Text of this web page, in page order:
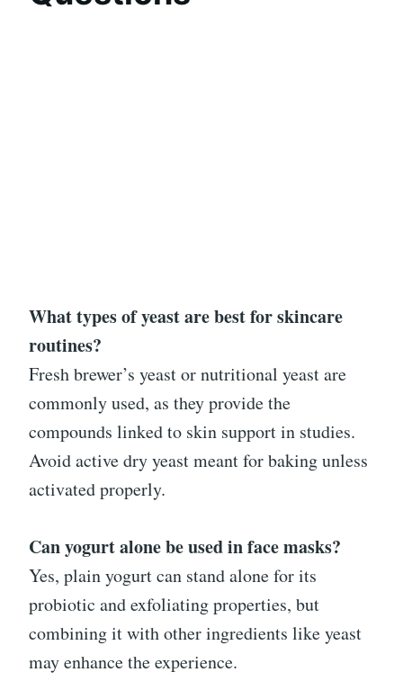
What types of yeast are best for skincare
routines?
Fresh brewer’s yeast or nutritional yeast are
commonly used, as they provide the
compounds linked to skin support in studies.
Avoid active dry yeast meant for baking unless
activated properly.
Can yogurt alone be used in face masks?
Yes, plain yogurt can stand alone for its
probiotic and exfoliating properties, but
combining it with other ingredients like yeast
may enhance the experience.